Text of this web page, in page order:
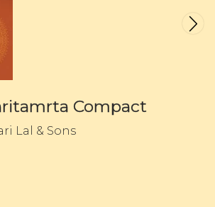
Compact
Lal & Sons